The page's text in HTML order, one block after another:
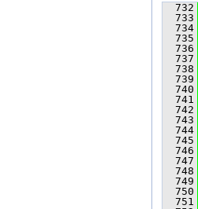
  732
  733
  734
  735
  736
  737
  738
  739
  740
  741
  742
  743
  744
  745
  746
  747
  748
  749
  750
  751